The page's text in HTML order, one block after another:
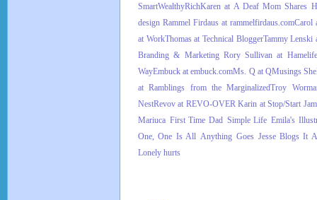
SmartWealthyRichKaren at A Deaf Mom Shares
design Rammel Firdaus at rammelfirdaus.comCarol
at WorkThomas at Technical BloggerTammy Lenski
Branding & Marketing Rory Sullivan at Hamelife
WayEmbuck at embuck.comMs. Q at QMusings
at Ramblings from the MarginalizedTroy
NestRevov at REVO-OVER Karin at Stop/Start
Mariuca First Time Dad Simple Life Emila's
One, One Is All Anything Goes Jesse Blogs It
Lonely hurts